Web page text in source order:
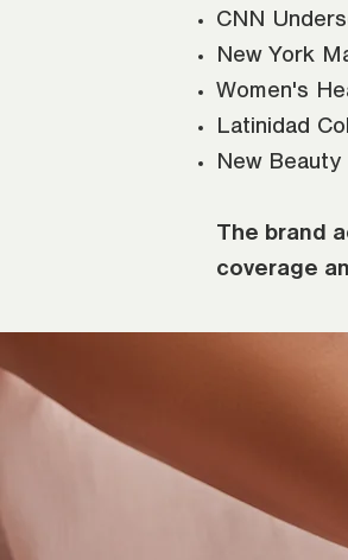
CNN
New York
Women's
Latinidad
New Beauty
The brand
coverage